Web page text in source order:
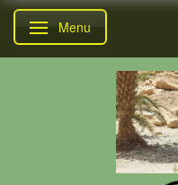
Skifte navigation
Menu